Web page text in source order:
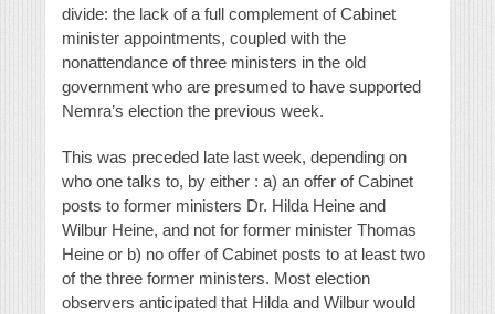
divide: the lack of a full complement of Cabinet
minister appointments, coupled with the
nonattendance of three ministers in the old
government who are presumed to have supported
Nemra’s election the previous week.
This was preceded late last week, depending on
who one talks to, by either : a) an offer of Cabinet
posts to former ministers Dr. Hilda Heine and
Wilbur Heine, and not for former minister Thomas
Heine or b) no offer of Cabinet posts to at least two
of the three former ministers. Most election
observers anticipated that Hilda and Wilbur would